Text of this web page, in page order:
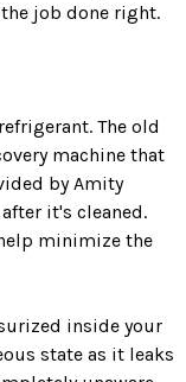
job done right.
The old
machine that
by Amity
it's cleaned.
minimize the
inside your
state as it leaks